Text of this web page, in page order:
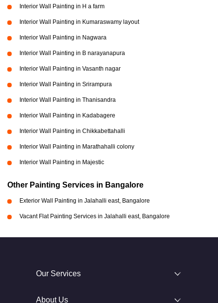
Interior Wall Painting in H a farm
Interior Wall Painting in Kumaraswamy layout
Interior Wall Painting in Nagwara
Interior Wall Painting in B narayanapura
Interior Wall Painting in Vasanth nagar
Interior Wall Painting in Srirampura
Interior Wall Painting in Thanisandra
Interior Wall Painting in Kadabagere
Interior Wall Painting in Chikkabettahalli
Interior Wall Painting in Marathahalli colony
Interior Wall Painting in Majestic
Other Painting Services in Bangalore
Exterior Wall Painting in Jalahalli east, Bangalore
Vacant Flat Painting Services in Jalahalli east, Bangalore
Our Services
About Us